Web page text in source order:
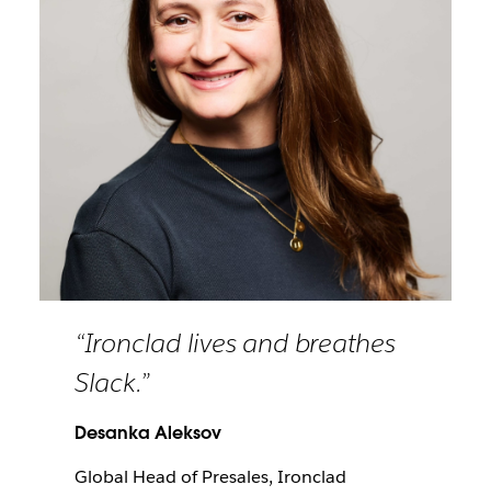
“Ironclad lives and breathes
Slack.”
Desanka Aleksov
Global Head of Presales, Ironclad